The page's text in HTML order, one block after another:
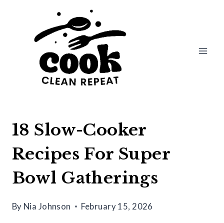
18 Slow-Cooker
Recipes For Super
Bowl Gatherings
By Nia Johnson February 15, 2026